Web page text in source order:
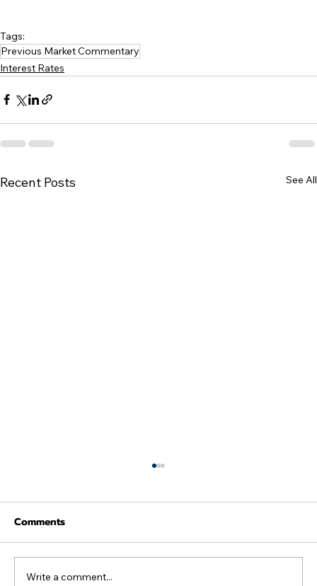
Tags:
Previous Market Commentary
Interest Rates
Recent Posts See All
Comments
Write a comment...